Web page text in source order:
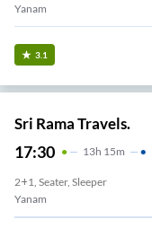
Yanam
3.1
Sri Rama Travels.
17:30 13H 15m
2+1, Seater, Sleeper
Yanam